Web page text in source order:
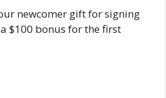
newcomer gift for signing
$100 bonus for the first